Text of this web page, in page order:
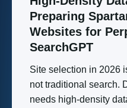
Preparing
Websites for
SearchGPT
Site selection in 2026
not traditional search.
needs high-density